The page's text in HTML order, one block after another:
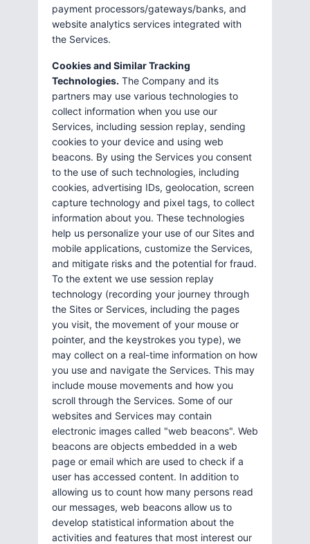
payment processors/gateways/banks, and
website analytics services integrated with
the Services.
Cookies and Similar Tracking
Technologies. The Company and its
partners may use various technologies to
collect information when you use our
Services, including session replay, sending
cookies to your device and using web
beacons. By using the Services you consent
to the use of such technologies, including
cookies, advertising IDs, geolocation, screen
capture technology and pixel tags, to collect
information about you. These technologies
help us personalize your use of our Sites and
mobile applications, customize the Services,
and mitigate risks and the potential for fraud.
To the extent we use session replay
technology (recording your journey through
the Sites or Services, including the pages
you visit, the movement of your mouse or
pointer, and the keystrokes you type), we
may collect on a real-time information on how
you use and navigate the Services. This may
include mouse movements and how you
scroll through the Services. Some of our
websites and Services may contain
electronic images called "web beacons". Web
beacons are objects embedded in a web
page or email which are used to check if a
user has accessed content. In addition to
allowing us to count how many persons read
our messages, web beacons allow us to
develop statistical information about the
activities and features that most interest our